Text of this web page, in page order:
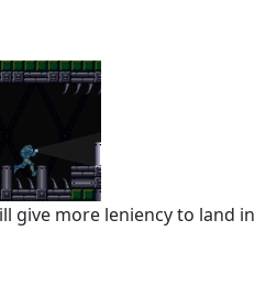
give more leniency to land in